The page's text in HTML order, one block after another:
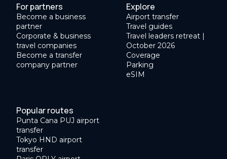
For partners
Become a business
partner
Corporate & business
travel companies
Become a transfer
company partner
Explore
Airport transfer
Travel guides
Travel leaders retreat |
October 2026
Coverage
Parking
eSIM
Popular routes
Punta Cana PUJ airport
transfer
Tokyo HND airport
transfer